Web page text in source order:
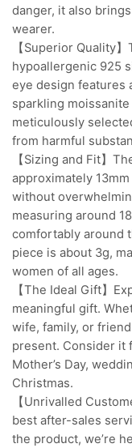
danger, it also
wearer.
【Superior Quality
hypoallergenic 925
eye design features
sparkling
meticulously
from harmful
【Sizing and Fit】
approximately
without
measuring around
comfortably around
piece is about 3g,
women of all ages.
【The Ideal Gift】
meaningful gift.
wife, family, or
present. Consider it
Mother’s Day,
Christmas.
【Unrivalled
best after-sales
the product, we’re